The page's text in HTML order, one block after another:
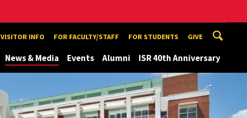
VISITOR INFO FOR FACULTY/STAFF FOR STUDENTS GIVE
News & Media Events Alumni ISR 40th Anniversary